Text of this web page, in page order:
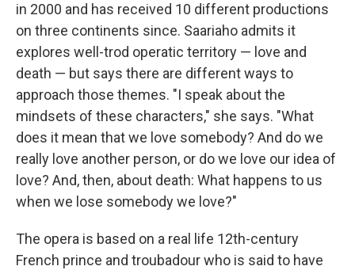
in 2000 and has received 10 different productions
on three continents since. Saariaho admits it
explores well-trod operatic territory — love and
death — but says there are different ways to
approach those themes. "I speak about the
mindsets of these characters," she says. "What
does it mean that we love somebody? And do we
really love another person, or do we love our idea of
love? And, then, about death: What happens to us
when we lose somebody we love?"
The opera is based on a real life 12th-century
French prince and troubadour who is said to have